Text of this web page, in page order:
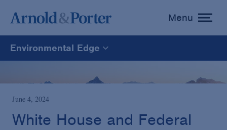
toggle
menu
Menu
Environmental Edge
Environmental Edge
Environmental Enforcement & Toxic Tort Litigation
June 4, 2024
White House and Federal